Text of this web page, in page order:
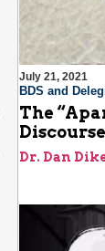
July 21, 2021
BDS and
The
Discourse
Dr. Dan